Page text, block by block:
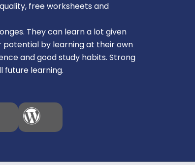
free worksheets and
They can learn a lot given
potential by learning at their own
and good study habits. Strong
future learning.